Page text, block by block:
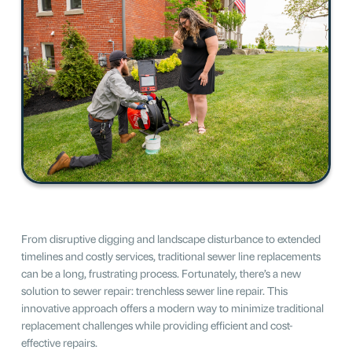
From disruptive digging and landscape disturbance to extended
timelines and costly services, traditional sewer line replacements
can be a long, frustrating process. Fortunately, there’s a new
solution to sewer repair: trenchless sewer line repair. This
innovative approach offers a modern way to minimize traditional
replacement challenges while providing efficient and cost-
effective repairs.